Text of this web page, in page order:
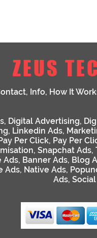
ZEUS
, Info, How It
, Digital Advertising,
, Linkedin Ads,
Per Click, Pay Per
, Snapchat Ads,
Ads, Banner Ads, Blog
Ads, Native Ads,
Ads,